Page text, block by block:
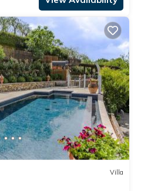
Villa